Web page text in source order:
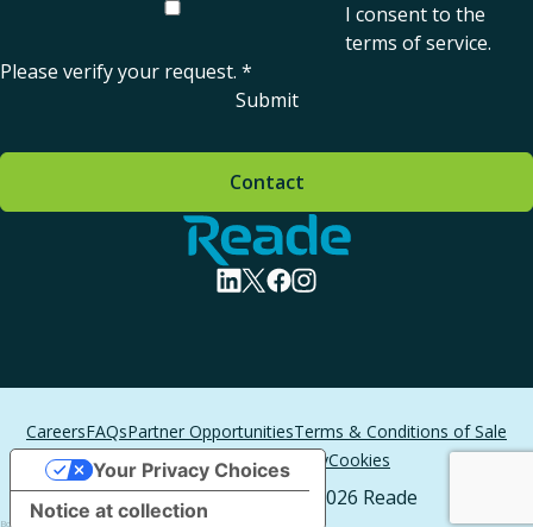
I consent to the
terms of service.
Please verify your request. *
Submit
Home - Reade
visit linkedin profile
visit twitter profile
visit facebook profile
visit instagram profile
Contact
Boston Web Design
All Rights Reserved. © 2026 Reade
CareersFAQsPartner OpportunitiesTerms & Conditions of Sale
Terms of Service
PrivacyCookies
Notice at collection
Your Privacy Choices